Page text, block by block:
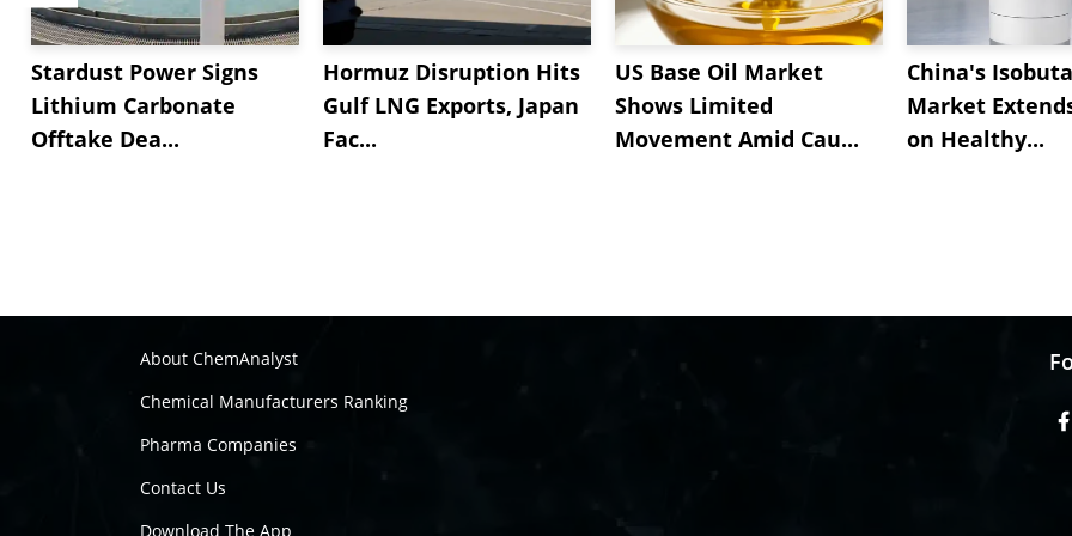
Stardust Power Signs
Lithium Carbonate
Offtake Dea...
Hormuz Disruption Hits
Gulf LNG Exports, Japan
Fac...
US Base Oil Market
Shows Limited
Movement Amid Cau...
China's
Market
on Healthy...
About ChemAnalyst
Chemical Manufacturers Ranking
Pharma Companies
Contact Us
Download The App